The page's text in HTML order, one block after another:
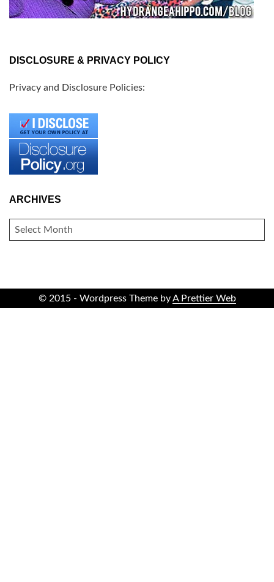
DISCLOSURE & PRIVACY POLICY
Privacy and Disclosure Policies:
ARCHIVES
ARCHIVES
© 2015 - Wordpress Theme byA Prettier Web